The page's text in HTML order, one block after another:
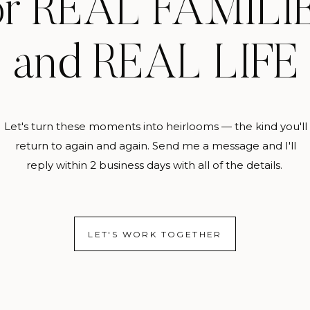
REAL
and REAL LIFE
Let's turn these moments into heirlooms — the kind you'll
return to again and again. Send me a message and I'll
reply within 2 business days with all of the details.
LET'S WORK TOGETHER